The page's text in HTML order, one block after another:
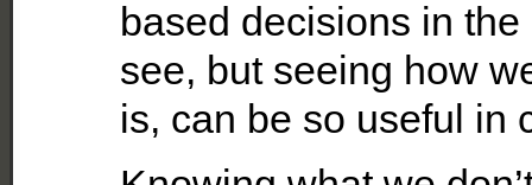
based decisions in
see, but seeing how
is, can be so useful in